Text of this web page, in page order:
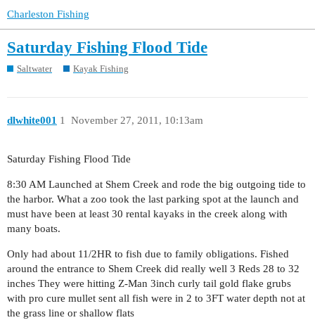
Charleston Fishing
Saturday Fishing Flood Tide
Saltwater Kayak Fishing
dlwhite001 November 27, 2011, 10:13am
1
Saturday Fishing Flood Tide
8:30 AM Launched at Shem Creek and rode the big outgoing tide to
the harbor. What a zoo took the last parking spot at the launch and
must have been at least 30 rental kayaks in the creek along with
many boats.
Only had about 11/2HR to fish due to family obligations. Fished
around the entrance to Shem Creek did really well 3 Reds 28 to 32
inches They were hitting Z-Man 3inch curly tail gold flake grubs
with pro cure mullet sent all fish were in 2 to 3FT water depth not at
the grass line or shallow flats